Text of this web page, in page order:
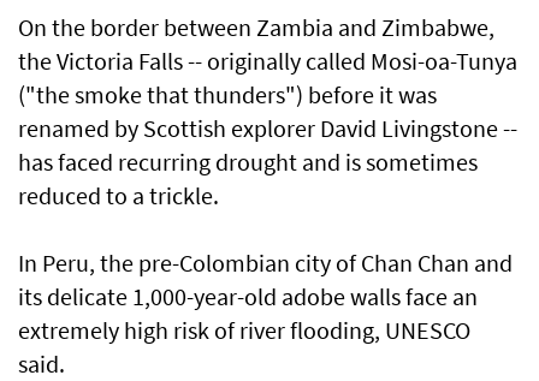
On the border between Zambia and Zimbabwe,
the Victoria Falls -- originally called Mosi-oa-Tunya
("the smoke that thunders") before it was
renamed by Scottish explorer David Livingstone --
has faced recurring drought and is sometimes
reduced to a trickle.
In Peru, the pre-Colombian city of Chan Chan and
its delicate 1,000-year-old adobe walls face an
extremely high risk of river flooding, UNESCO
said.